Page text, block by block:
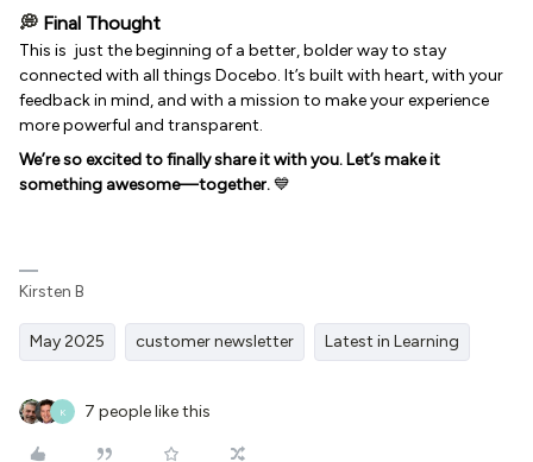
💭 Final Thought
This is just the beginning of a better, bolder way to stay
connected with all things Docebo. It’s built with heart, with your
feedback in mind, and with a mission to make your experience
more powerful and transparent.
We’re so excited to finally share it with you. Let’s make it
something awesome—together.💙
Kirsten B
May 2025 customer newsletter Latest in Learning
K 7 people like this